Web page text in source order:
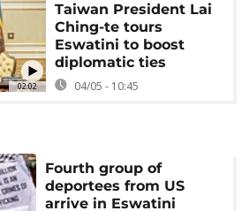
02:02
Taiwan President Lai
Ching-te tours
Eswatini to boost
diplomatic ties
04/05 - 10:45
Fourth group of
deportees from US
arrive in Eswatini